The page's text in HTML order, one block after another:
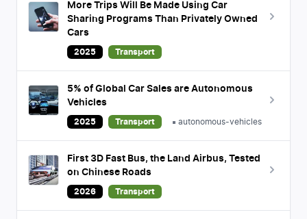
More Trips Will Be Made Using Car
Sharing Programs Than Privately Owned
Cars
2025 Transport
5% of Global Car Sales are Autonomous
Vehicles
2025 Transport autonomous-vehicles
First 3D Fast Bus, the Land Airbus, Tested
on Chinese Roads
2026 Transport